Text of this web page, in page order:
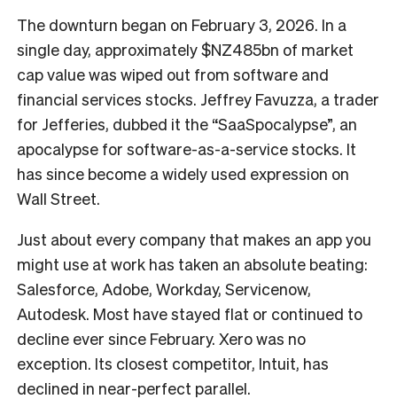
The downturn began on February 3, 2026. In a
single day, approximately $NZ485bn of market
cap value was wiped out from software and
financial services stocks. Jeffrey Favuzza, a trader
for Jefferies, dubbed it the “SaaSpocalypse”, an
apocalypse for software-as-a-service stocks. It
has since become a widely used expression on
Wall Street.
Just about every company that makes an app you
might use at work has taken an absolute beating:
Salesforce, Adobe, Workday, Servicenow,
Autodesk. Most have stayed flat or continued to
decline ever since February. Xero was no
exception. Its closest competitor, Intuit, has
declined in near-perfect parallel.